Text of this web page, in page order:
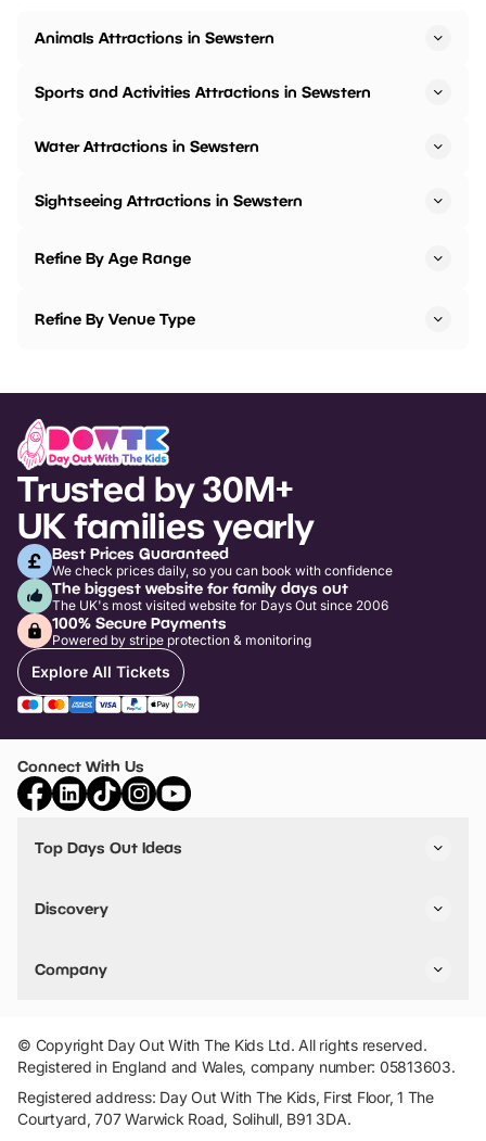
Animals Attractions in Sewstern
Sports and Activities Attractions in Sewstern
Water Attractions in Sewstern
Sightseeing Attractions in Sewstern
Refine By Age Range
Refine By Venue Type
Trusted by 30M+
UK families yearly
Best Prices Guaranteed
We check prices daily, so you can book with confidence
The biggest website for family days out
The UK's most visited website for Days Out since 2006
100% Secure Payments
Powered by stripe protection & monitoring
Explore All Tickets
Connect With Us
Top Days Out Ideas
Things to do in Birmingham
Stuck? Get Inspiration
Discovery
VIP Pass
Travel
Company
Add Your Attraction
Privacy Policy
Terms & Conditions
© Copyright Day Out With The Kids Ltd. All rights reserved.
Registered in England and Wales, company number: 05813603.
Registered address: Day Out With The Kids, First Floor, 1 The
Courtyard, 707 Warwick Road, Solihull, B91 3DA.